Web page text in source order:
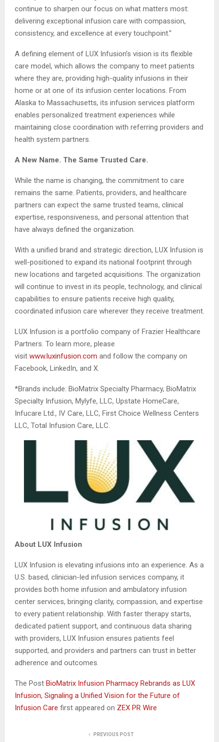
continue to sharpen our focus on what matters most:
delivering exceptional infusion care with compassion,
consistency, and excellence at every touchpoint.”
A defining element of LUX Infusion’s vision is its flexible
care model, which allows the company to meet patients
where they are, providing high-quality infusions in their
home or at one of its infusion center locations. From
Alaska to Massachusetts, its infusion services platform
enables personalized treatment experiences while
maintaining close coordination with referring providers and
health system partners.
A New Name. The Same Trusted Care.
While the name is changing, the commitment to care
remains the same. Patients, providers, and healthcare
partners can expect the same trusted teams, clinical
expertise, responsiveness, and personal attention that
have always defined the organization.
With a unified brand and strategic direction, LUX Infusion is
well-positioned to expand its national footprint through
new locations and targeted acquisitions. The organization
will continue to invest in its people, technology, and clinical
capabilities to ensure patients receive high quality,
coordinated infusion care wherever they receive treatment.
LUX Infusion is a portfolio company of Frazier Healthcare
Partners. To learn more, please
visit www.luxinfusion.com and follow the company on
Facebook, LinkedIn, and X.
*Brands include: BioMatrix Specialty Pharmacy, BioMatrix
Specialty Infusion, Mylyfe, LLC, Upstate HomeCare,
Infucare Ltd., IV Care, LLC, First Choice Wellness Centers
LLC, Total Infusion Care, LLC.
About LUX Infusion
LUX Infusion is elevating infusions into an experience. As a
U.S. based, clinician-led infusion services company, it
provides both home infusion and ambulatory infusion
center services, bringing clarity, compassion, and expertise
to every patient relationship. With faster therapy starts,
dedicated patient support, and continuous data sharing
with providers, LUX Infusion ensures patients feel
supported, and providers and partners can trust in better
adherence and outcomes.
The Post BioMatrix Infusion Pharmacy Rebrands as LUX
Infusion, Signaling a Unified Vision for the Future of
Infusion Care first appeared on ZEX PR Wire
PREVIOUS POST